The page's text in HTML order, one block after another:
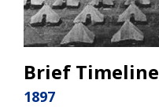
Brief Timeline
1897